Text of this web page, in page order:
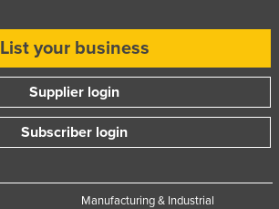
List your business
Supplier login
Subscriber login
Manufacturing & Industrial